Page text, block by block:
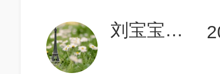
刘宝宝vincent